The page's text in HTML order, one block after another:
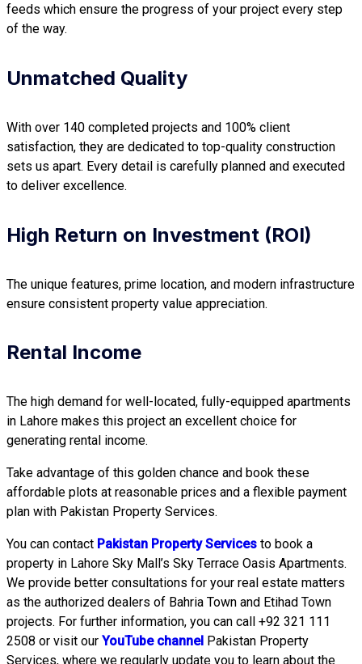
feeds which ensure the progress of your project every step
of the way.
Unmatched Quality
With over 140 completed projects and 100% client
satisfaction, they are dedicated to top-quality construction
sets us apart. Every detail is carefully planned and executed
to deliver excellence.
High Return on Investment (ROI)
The unique features, prime location, and modern infrastructure
ensure consistent property value appreciation.
Rental Income
The high demand for well-located, fully-equipped apartments
in Lahore makes this project an excellent choice for
generating rental income.
Take advantage of this golden chance and book these
affordable plots at reasonable prices and a flexible payment
plan with Pakistan Property Services.
You can contact Pakistan Property Services to book a
property in Lahore Sky Mall’s Sky Terrace Oasis Apartments.
We provide better consultations for your real estate matters
as the authorized dealers of Bahria Town and Etihad Town
projects. For further information, you can call +92 321 111
2508 or visit our YouTube channel Pakistan Property
Services, where we regularly update you to learn about the